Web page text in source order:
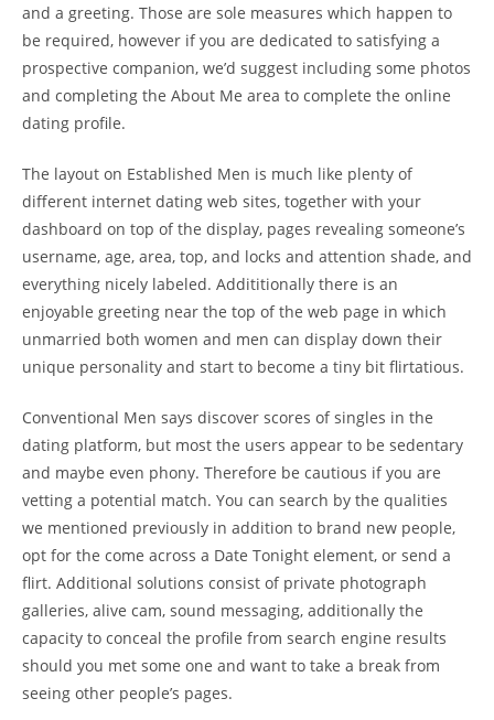
and a greeting. Those are sole measures which happen to
be required, however if you are dedicated to satisfying a
prospective companion, we’d suggest including some photos
and completing the About Me area to complete the online
dating profile.
The layout on Established Men is much like plenty of
different internet dating web sites, together with your
dashboard on top of the display, pages revealing someone’s
username, age, area, top, and locks and attention shade, and
everything nicely labeled. Addititionally there is an
enjoyable greeting near the top of the web page in which
unmarried both women and men can display down their
unique personality and start to become a tiny bit flirtatious.
Conventional Men says discover scores of singles in the
dating platform, but most the users appear to be sedentary
and maybe even phony. Therefore be cautious if you are
vetting a potential match. You can search by the qualities
we mentioned previously in addition to brand new people,
opt for the come across a Date Tonight element, or send a
flirt. Additional solutions consist of private photograph
galleries, alive cam, sound messaging, additionally the
capacity to conceal the profile from search engine results
should you met some one and want to take a break from
seeing other people’s pages.